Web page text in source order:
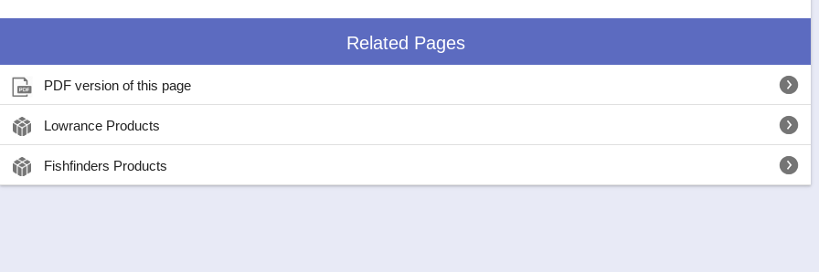
Related Pages
PDF version of this page
Lowrance Products
Fishfinders Products